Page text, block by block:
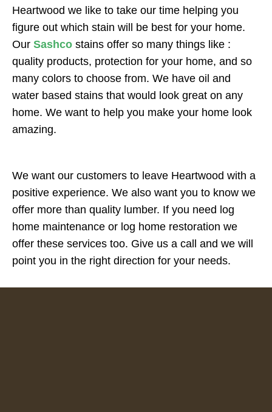
Heartwood we like to take our time helping you
figure out which stain will be best for your home.
Our Sashco stains offer so many things like :
quality products, protection for your home, and so
many colors to choose from. We have oil and
water based stains that would look great on any
home. We want to help you make your home look
amazing.
We want our customers to leave Heartwood with a
positive experience. We also want you to know we
offer more than quality lumber. If you need log
home maintenance or log home restoration we
offer these services too. Give us a call and we will
point you in the right direction for your needs.